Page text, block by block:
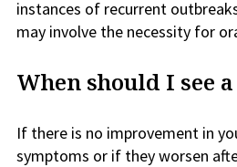
instances of recurrent
may involve the necessity for
When should I see
If there is no improvement in
symptoms or if they worsen